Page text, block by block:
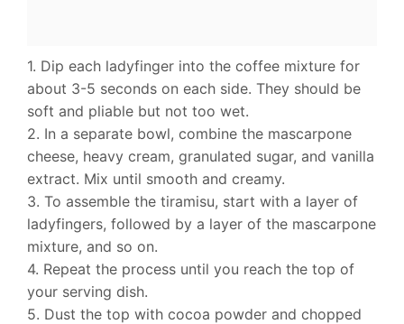
1. Dip each ladyfinger into the coffee mixture for
about 3-5 seconds on each side. They should be
soft and pliable but not too wet.
2. In a separate bowl, combine the mascarpone
cheese, heavy cream, granulated sugar, and vanilla
extract. Mix until smooth and creamy.
3. To assemble the tiramisu, start with a layer of
ladyfingers, followed by a layer of the mascarpone
mixture, and so on.
4. Repeat the process until you reach the top of
your serving dish.
5. Dust the top with cocoa powder and chopped